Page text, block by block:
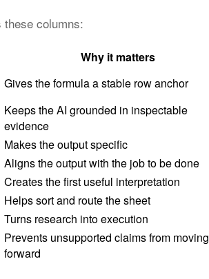
columns:
Why it matters
Gives the formula a stable row anchor
Keeps the AI grounded in inspectable
evidence
Makes the output specific
Aligns the output with the job to be done
Creates the first useful interpretation
Helps sort and route the sheet
Turns research into execution
Prevents unsupported claims from moving
forward